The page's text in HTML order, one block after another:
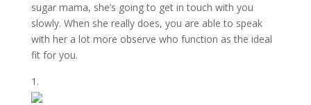
sugar mama, she’s going to get in touch with you
slowly. When she really does, you are able to speak
with her a lot more observe who function as the ideal
fit for you.